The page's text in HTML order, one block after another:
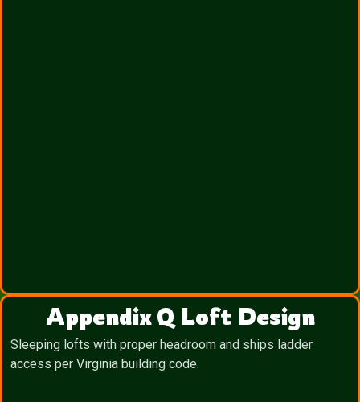
Appendix Q Loft Design
Sleeping lofts with proper headroom and ships ladder
access per Virginia building code.